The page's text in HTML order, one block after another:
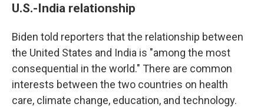
U.S.-India relationship
Biden told reporters that the relationship between
the United States and India is "among the most
consequential in the world." There are common
interests between the two countries on health
care, climate change, education, and technology.